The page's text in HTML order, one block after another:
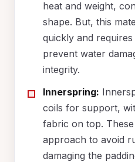
heat and weight,
shape. But, this
quickly and
prevent water
integrity.
Innerspring:
coils for support,
fabric on top.
approach to avoid
damaging the